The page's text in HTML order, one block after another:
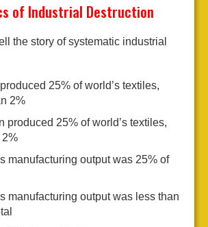
of Industrial Destruction
the story of systematic industrial
25% of world’s textiles,
2%
produced 25% of world’s textiles,
2%
manufacturing output was 25% of
manufacturing output was less than